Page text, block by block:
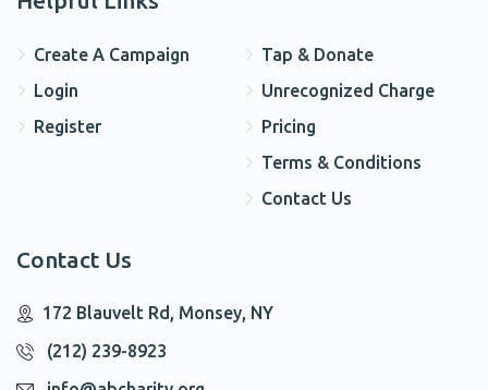
Create A Campaign
Login
Register
Tap & Donate
Unrecognized Charge
Pricing
Terms & Conditions
Contact Us
Contact Us
172 Blauvelt Rd, Monsey, NY
(212) 239-8923